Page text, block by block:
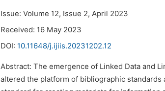
Issue: Volume 12, Issue 2, April 2023
Received: 16 May 2023
DOI: 10.11648/j.ijiis.20231202.12
Abstract: The emergence of Linked Data and
altered the platform of bibliographic